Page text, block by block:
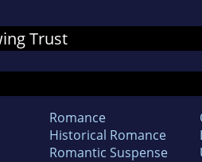
Trust
Romance
Historical Romance
Romantic Suspense